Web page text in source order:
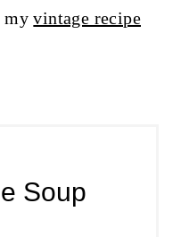
myvintage recipe
Soup